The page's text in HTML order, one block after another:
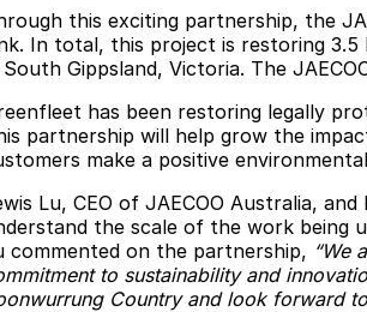
this exciting partnership, the
In total, this project is restoring
South Gippsland, Victoria. The
has been restoring legally
partnership will help grow the
make a positive
Lu, CEO of JAECOO Australia,
the scale of the work being
commented on the partnership, “We
to sustainability and
Country and look forward